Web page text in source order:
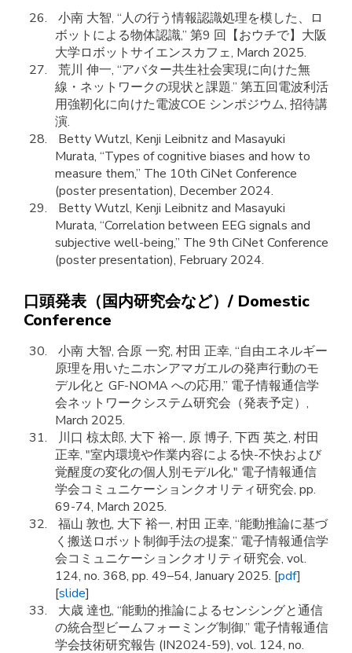
小南 大智, “人の行う情報認識処理を模した、ロ
ボットによる物体認識,” 第9 回【おウチで】大阪
大学ロボットサイエンスカフェ, March 2025.
荒川 伸一, “アバター共生社会実現に向けた無
線・ネットワークの現状と課題.” 第五回電波利活
用強靭化に向けた電波COE シンポジウム, 招待講
演.
Betty Wutzl, Kenji Leibnitz and Masayuki
Murata, “Types of cognitive biases and how to
measure them,” The 10th CiNet Conference
(poster presentation), December 2024.
Betty Wutzl, Kenji Leibnitz and Masayuki
Murata, “Correlation between EEG signals and
subjective well-being,” The 9th CiNet Conference
(poster presentation), February 2024.
口頭発表（国内研究会など）/ Domestic
Conference
小南 大智, 合原 一究, 村田 正幸, “自由エネルギー
原理を用いたニホンアマガエルの発声行動のモ
デル化と GF-NOMA への応用,” 電子情報通信学
会ネットワークシステム研究会（発表予定）,
March 2025.
川口 椋太郎, 大下 裕一, 原 博子, 下西 英之, 村田
正幸, "室内環境や作業内容による快-不快および
覚醒度の変化の個人別モデル化," 電子情報通信
学会コミュニケーションクオリティ研究会, pp.
69-74, March 2025.
福山 敦也, 大下 裕一, 村田 正幸, “能動推論に基づ
く搬送ロボット制御手法の提案,” 電子情報通信学
会コミュニケーションクオリティ研究会, vol.
124, no. 368, pp. 49–54, January 2025. [pdf]
[slide]
大歳 達也, “能動的推論によるセンシングと通信
の統合型ビームフォーミング制御,” 電子情報通信
学会技術研究報告 (IN2024-59), vol. 124, no.